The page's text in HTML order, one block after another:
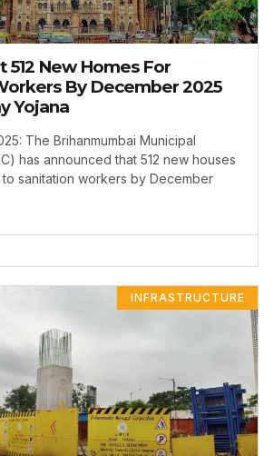
512 New Homes For
By December 2025
Yojana
The Brihanmumbai Municipal
has announced that 512 new houses
sanitation workers by December
INFRASTRUCTURE